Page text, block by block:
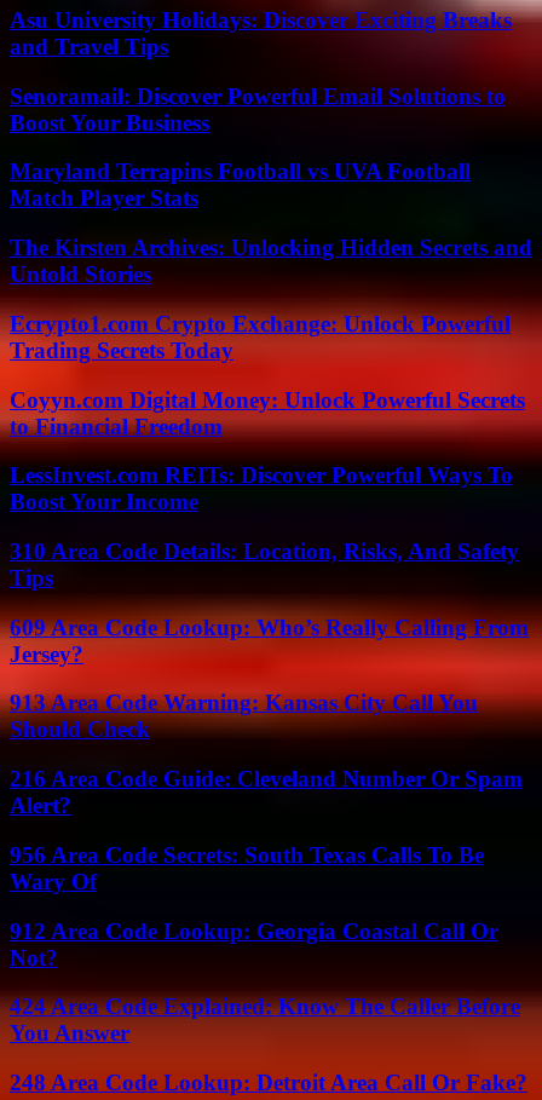
Asu University Holidays: Discover Exciting Breaks
and Travel Tips
Senoramail: Discover Powerful Email Solutions to
Boost Your Business
Maryland Terrapins Football vs UVA Football
Match Player Stats
The Kirsten Archives: Unlocking Hidden Secrets and
Untold Stories
Ecrypto1.com Crypto Exchange: Unlock Powerful
Trading Secrets Today
Coyyn.com Digital Money: Unlock Powerful Secrets
to Financial Freedom
LessInvest.com REITs: Discover Powerful Ways To
Boost Your Income
310 Area Code Details: Location, Risks, And Safety
Tips
609 Area Code Lookup: Who’s Really Calling From
Jersey?
913 Area Code Warning: Kansas City Call You
Should Check
216 Area Code Guide: Cleveland Number Or Spam
Alert?
956 Area Code Secrets: South Texas Calls To Be
Wary Of
912 Area Code Lookup: Georgia Coastal Call Or
Not?
424 Area Code Explained: Know The Caller Before
You Answer
248 Area Code Lookup: Detroit Area Call Or Fake?